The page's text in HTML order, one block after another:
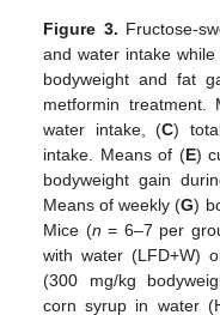
Figure 3. Fructose-
and water intake
bodyweight and fat
metformin
water intake, (C)
intake. Means of (E)
bodyweight gain
Means of weekly (G)
Mice (n = 6–7 per
with water (LFD+W)
(300 mg/kg
corn syrup in water